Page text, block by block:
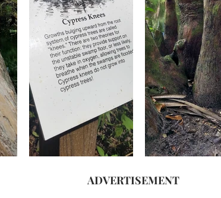
ADVERTISEMENT